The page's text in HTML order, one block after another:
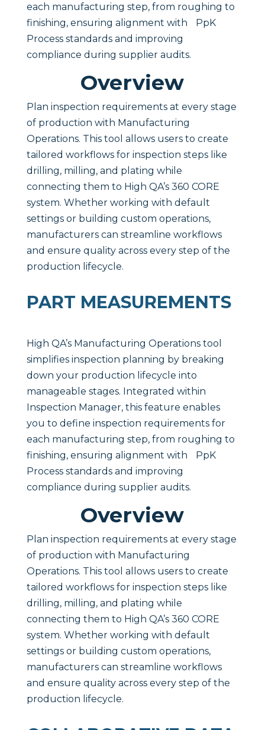
each manufacturing step, from roughing to
finishing, ensuring alignment with PpK
Process standards and improving
compliance during supplier audits.
Overview
Plan inspection requirements at every stage
of production with Manufacturing
Operations. This tool allows users to create
tailored workflows for inspection steps like
drilling, milling, and plating while
connecting them to High QA’s 360 CORE
system. Whether working with default
settings or building custom operations,
manufacturers can streamline workflows
and ensure quality across every step of the
production lifecycle.
PART MEASUREMENTS
High QA’s Manufacturing Operations tool
simplifies inspection planning by breaking
down your production lifecycle into
manageable stages. Integrated within
Inspection Manager, this feature enables
you to define inspection requirements for
each manufacturing step, from roughing to
finishing, ensuring alignment with PpK
Process standards and improving
compliance during supplier audits.
Overview
Plan inspection requirements at every stage
of production with Manufacturing
Operations. This tool allows users to create
tailored workflows for inspection steps like
drilling, milling, and plating while
connecting them to High QA’s 360 CORE
system. Whether working with default
settings or building custom operations,
manufacturers can streamline workflows
and ensure quality across every step of the
production lifecycle.